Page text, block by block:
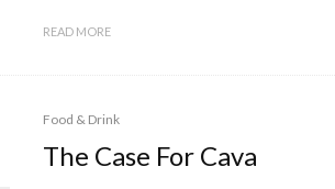
READ MORE
Food & Drink
The Case For Cava